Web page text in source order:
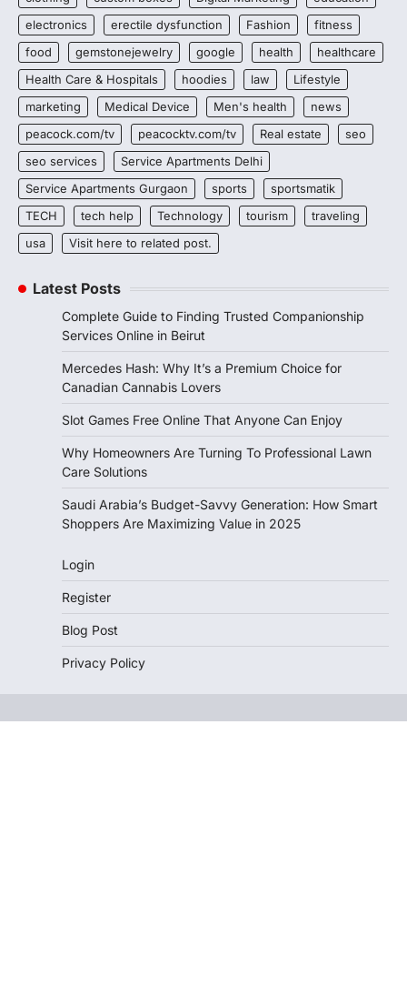
electronics
erectile dysfunction Fashion
fitness
food
gemstonejewelry google health
healthcare
Health Care & Hospitals
hoodies law
Lifestyle
marketing
Medical Device Men's health
news
peacock.com/tv
peacocktv.com/tv Real estate
seo
seo services
Service Apartments Delhi
Service Apartments Gurgaon
sports
sportsmatik
TECH
tech help Technology tourism
traveling
usa
Visit here to related post.
Latest Posts
Complete Guide to Finding Trusted Companionship
Services Online in Beirut
Mercedes Hash: Why It’s a Premium Choice for
Canadian Cannabis Lovers
Slot Games Free Online That Anyone Can Enjoy
Why Homeowners Are Turning To Professional Lawn
Care Solutions
Saudi Arabia’s Budget-Savvy Generation: How Smart
Shoppers Are Maximizing Value in 2025
Login
Register
Blog Post
Privacy Policy